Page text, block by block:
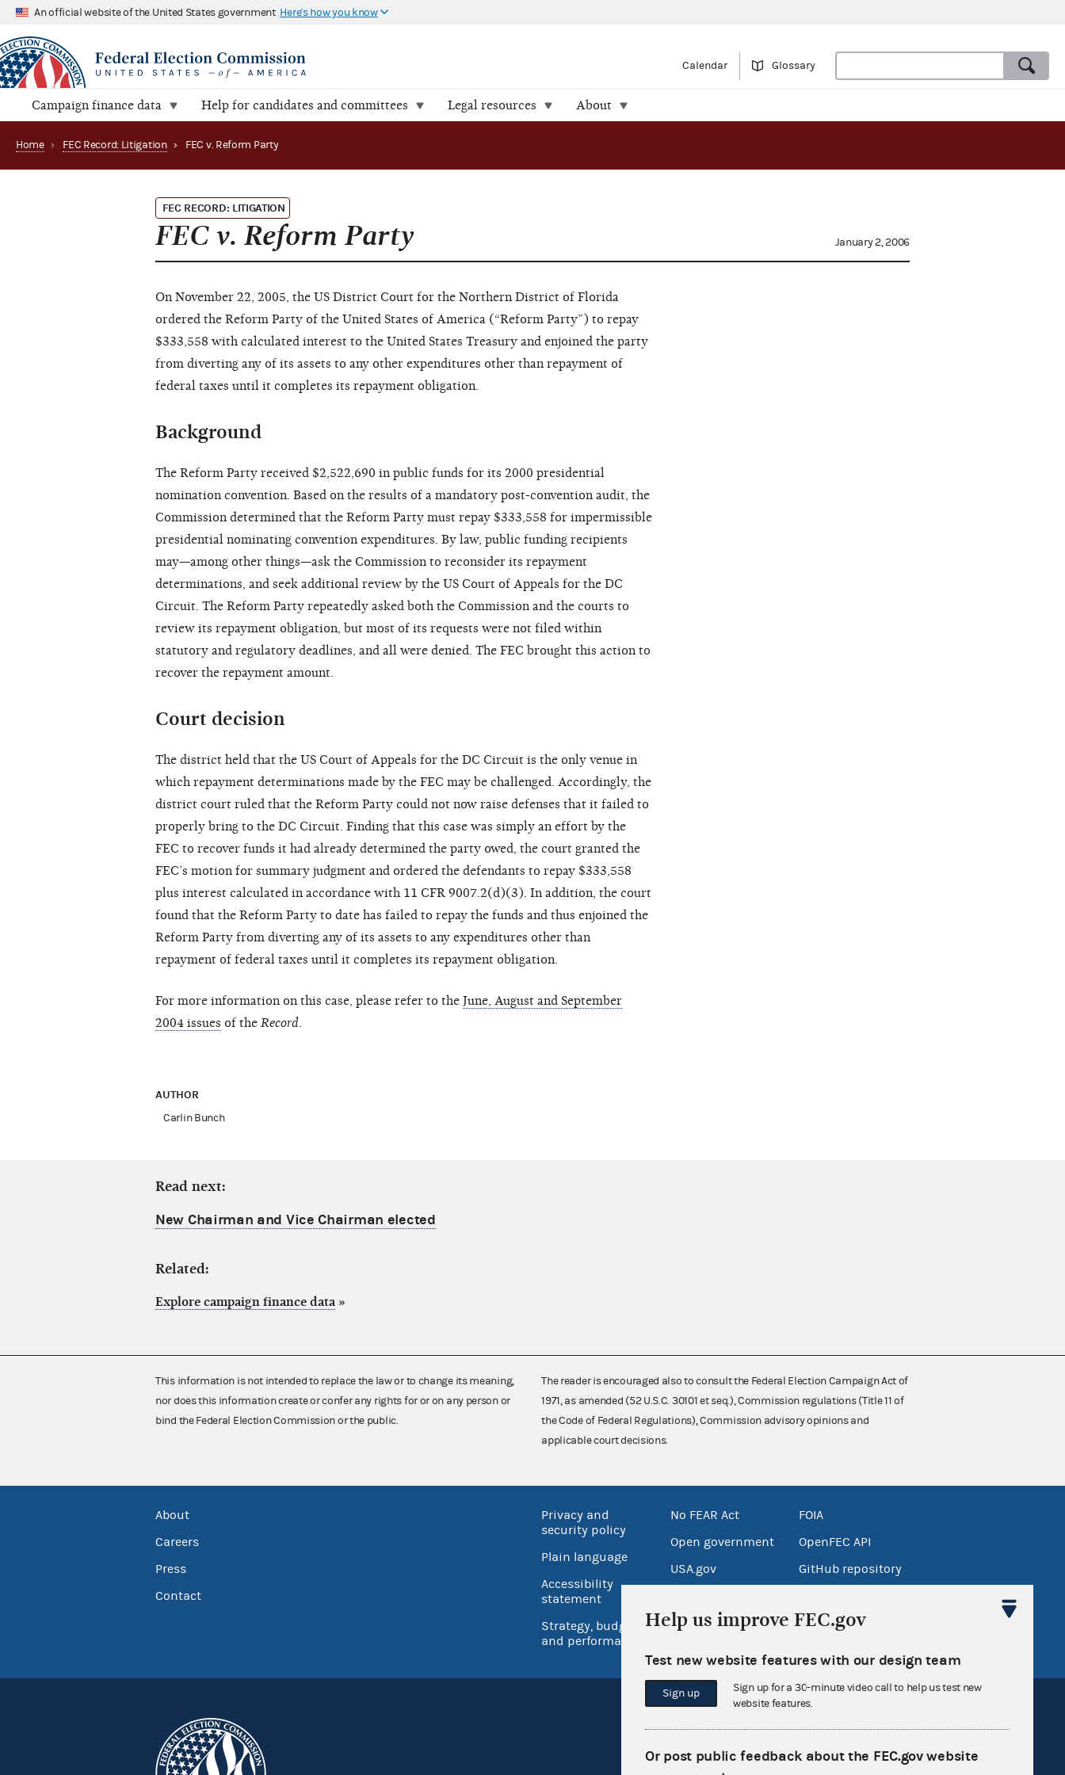
An official website of the United States government Here's how you know
Calendar Glossary
Campaign finance data Help for candidates and committees Legal resources About
Home › FEC Record: Litigation › FEC v. Reform Party
FEC RECORD: LITIGATION
FEC v. Reform Party January 2, 2006
On November 22, 2005, the US District Court for the Northern District of Florida
ordered the Reform Party of the United States of America (“Reform Party”) to repay
$333,558 with calculated interest to the United States Treasury and enjoined the party
from diverting any of its assets to any other expenditures other than repayment of
federal taxes until it completes its repayment obligation.
Background
The Reform Party received $2,522,690 in public funds for its 2000 presidential
nomination convention. Based on the results of a mandatory post-convention audit, the
Commission determined that the Reform Party must repay $333,558 for impermissible
presidential nominating convention expenditures. By law, public funding recipients
may—among other things—ask the Commission to reconsider its repayment
determinations, and seek additional review by the US Court of Appeals for the DC
Circuit. The Reform Party repeatedly asked both the Commission and the courts to
review its repayment obligation, but most of its requests were not filed within
statutory and regulatory deadlines, and all were denied. The FEC brought this action to
recover the repayment amount.
Court decision
The district held that the US Court of Appeals for the DC Circuit is the only venue in
which repayment determinations made by the FEC may be challenged. Accordingly, the
district court ruled that the Reform Party could not now raise defenses that it failed to
properly bring to the DC Circuit. Finding that this case was simply an effort by the
FEC to recover funds it had already determined the party owed, the court granted the
FEC’s motion for summary judgment and ordered the defendants to repay $333,558
plus interest calculated in accordance with 11 CFR 9007.2(d)(3). In addition, the court
found that the Reform Party to date has failed to repay the funds and thus enjoined the
Reform Party from diverting any of its assets to any expenditures other than
repayment of federal taxes until it completes its repayment obligation.
For more information on this case, please refer to the June, August and September
2004 issues of the Record.
AUTHOR
Carlin Bunch
Read next:
New Chairman and Vice Chairman elected
Related:
Explore campaign finance data »
This information is not intended to replace the law or to change its meaning,
nor does this information create or confer any rights for or on any person or
bind the Federal Election Commission or the public.
The reader is encouraged also to consult the Federal Election Campaign Act of
1971, as amended (52 U.S.C. 30101 et seq.), Commission regulations (Title 11 of
the Code of Federal Regulations), Commission advisory opinions and
applicable court decisions.
About
Careers
Press
Contact
Privacy and
security policy
Plain language
Accessibility
statement
Strategy, budget
and performance
No FEAR Act
Open government
USA.gov
FOIA
OpenFEC API
GitHub repository
FEC.gov status
Help us improve FEC.gov
Test new website features with our design team
Sign up
Sign up for a 30-minute video call to help us test new
website features.
Or post public feedback about the FEC.gov website